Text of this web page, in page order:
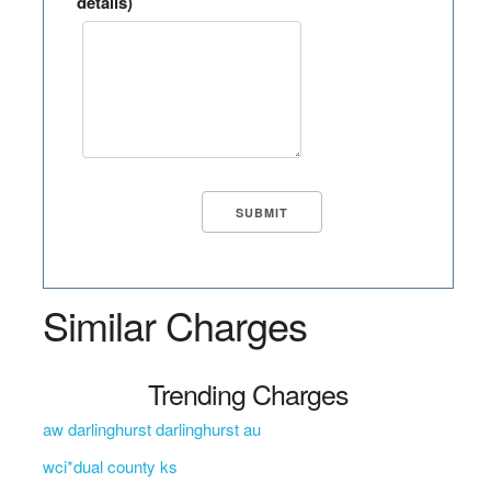
Similar Charges
Trending Charges
aw darlinghurst darlinghurst au
wci*dual county ks